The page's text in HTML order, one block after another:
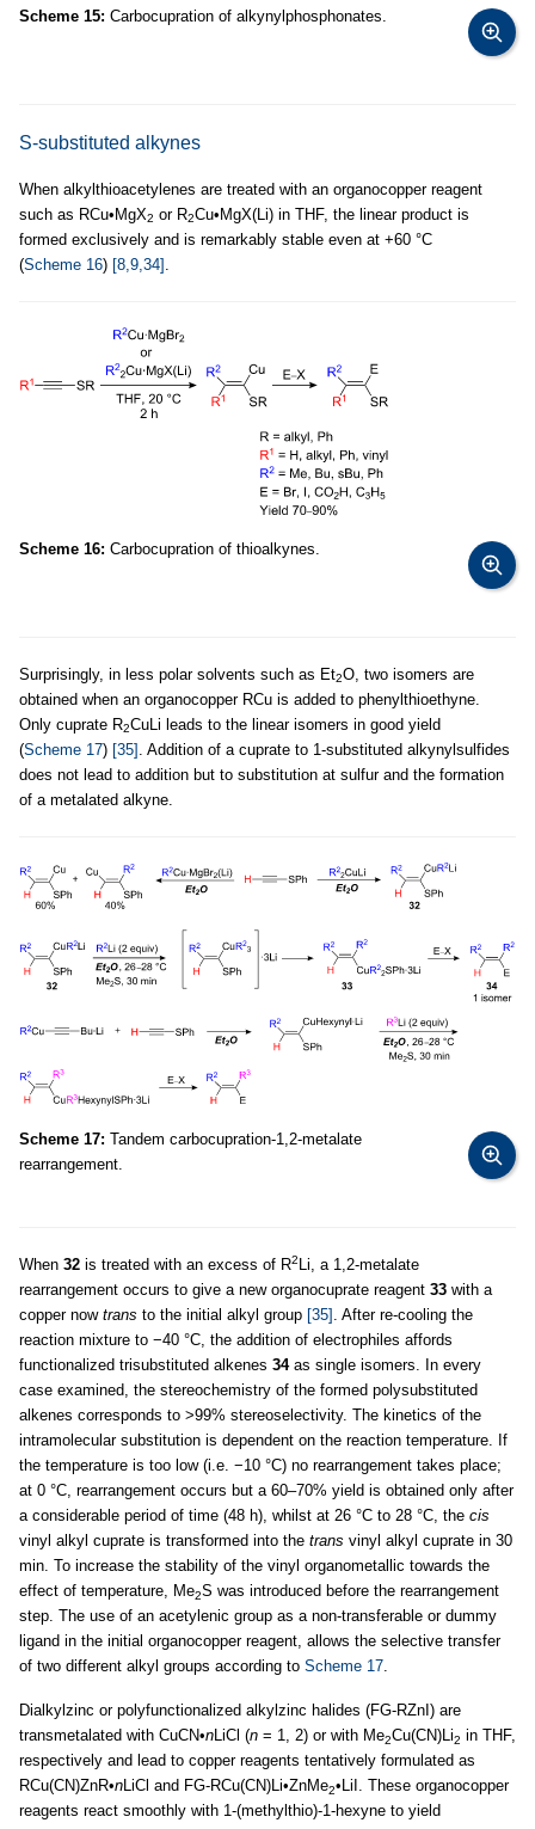
Scheme 15: Carbocupration of alkynylphosphonates.
S-substituted alkynes
When alkylthioacetylenes are treated with an organocopper reagent
such as RCu•MgX2 or R2Cu•MgX(Li) in THF, the linear product is
formed exclusively and is remarkably stable even at +60 °C
(Scheme 16) [8,9,34]
Scheme 16: Carbocupration of thioalkynes.
Surprisingly, in less polar solvents such as Et2O, two isomers are
obtained when an organocopper RCu is added to phenylthioethyne.
Only cuprate R2CuLi leads to the linear isomers in good yield
(Scheme 17) [35] . Addition of a cuprate to 1-substituted alkynylsulfides
does not lead to addition but to substitution at sulfur and the formation
of a metalated alkyne.
Scheme 17: Tandem carbocupration-1,2-metalate
rearrangement.
When 32 is treated with an excess of R2 Li, a 1,2-metalate
rearrangement occurs to give a new organocuprate reagent 33 with a
copper now trans to the initial alkyl group [35] . After re-cooling the
reaction mixture to −40 °C, the addition of electrophiles affords
functionalized trisubstituted alkenes 34as single isomers. In every
case examined, the stereochemistry of the formed polysubstituted
alkenes corresponds to >99% stereoselectivity. The kinetics of the
intramolecular substitution is dependent on the reaction temperature. If
the temperature is too low (i.e. −10 °C) no rearrangement takes place;
at 0 °C, rearrangement occurs but a 60–70% yield is obtained only after
a considerable period of time (48 h), whilst at 26 °C to 28 °C, the cis
vinyl alkyl cuprate is transformed into the trans vinyl alkyl cuprate in 30
min. To increase the stability of the vinyl organometallic towards the
effect of temperature, Me2S was introduced before the rearrangement
step. The use of an acetylenic group as a non-transferable or dummy
ligand in the initial organocopper reagent, allows the selective transfer
of two different alkyl groups according to Scheme 17.
Dialkylzinc or polyfunctionalized alkylzinc halides (FG-RZnI) are
transmetalated with CuCN•nLiCl (n = 1, 2) or with Me2Cu(CN)Li2 in THF,
respectively and lead to copper reagents tentatively formulated as
RCu(CN)ZnR•nLiCl and FG-RCu(CN)Li•ZnMe2•LiI. These organocopper
reagents react smoothly with 1-(methylthio)-1-hexyne to yield